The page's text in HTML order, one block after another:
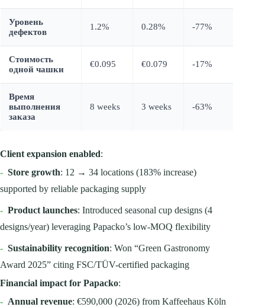
Уровень
дефектов
1.2% 0.28% -77%
Стоимость
одной чашки
€0.095 €0.079 -17%
Время
выполнения
заказа
8 weeks 3 weeks -63%
Client expansion enabled:
- Store growth: 12 → 34 locations (183% increase)
supported by reliable packaging supply
- Product launches: Introduced seasonal cup designs (4
designs/year) leveraging Papacko’s low-MOQ flexibility
- Sustainability recognition: Won “Green Gastronomy
Award 2025” citing FSC/TÜV-certified packaging
Financial impact for Papacko:
- Annual revenue: €590,000 (2026) from Kaffeehaus Köln